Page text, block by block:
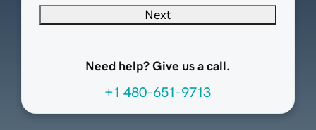
Next
Need help? Give us a call.
+1 480-651-9713